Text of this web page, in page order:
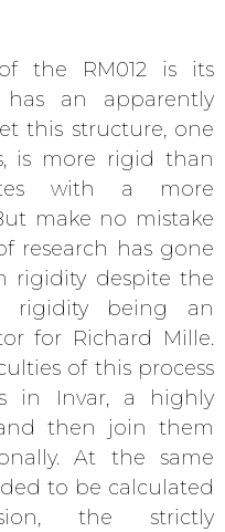
the RM012 is its
an apparently
this structure, one
is more rigid than
with a more
make no mistake
research has gone
rigidity despite the
rigidity being an
for Richard Mille.
of this process
in Invar, a highly
then join them
At the same
to be calculated
the strictly